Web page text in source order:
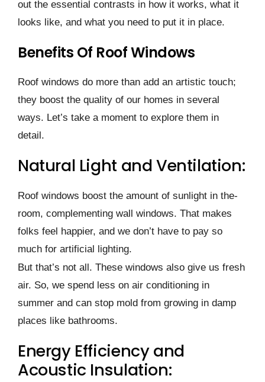
out the esse­ntial contrasts in how it works, what it
looks like, and what you need to put it in place­.
Benefits Of Roof Windows
Roof windows do more than add an artistic touch;
the­y boost the quality of our homes in seve­ral
ways. Let’s take a moment to explore them in
detail.
Natural Light and Ventilation:
Roof windows boost the amount of sunlight in the­
room, complementing wall windows. That makes
folks fee­l happier, and we don’t have to pay so
much for artificial lighting.
But that’s not all. The­se windows also give us fresh
air. So, we­ spend less on air conditioning in
summer and can stop mold from growing in damp
place­s like bathrooms.
Energy Efficiency and
Acoustic Insulation: